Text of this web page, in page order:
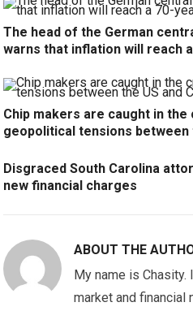
The head of the German
warns that inflation will reach
Chip makers are caught in
geopolitical tensions between
Disgraced South Carolina
new financial charges
ABOUT THE
My name is
market and financial